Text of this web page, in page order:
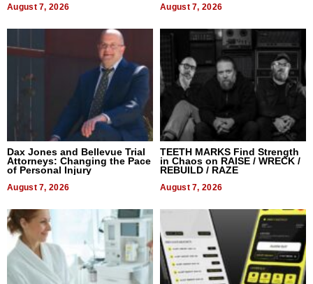
August 7, 2026 August 7, 2026
Dax Jones and Bellevue Trial
Attorneys: Changing the Pace
of Personal Injury
August 7, 2026
TEETH MARKS Find Strength
in Chaos on RAISE / WRECK /
REBUILD / RAZE
August 7, 2026